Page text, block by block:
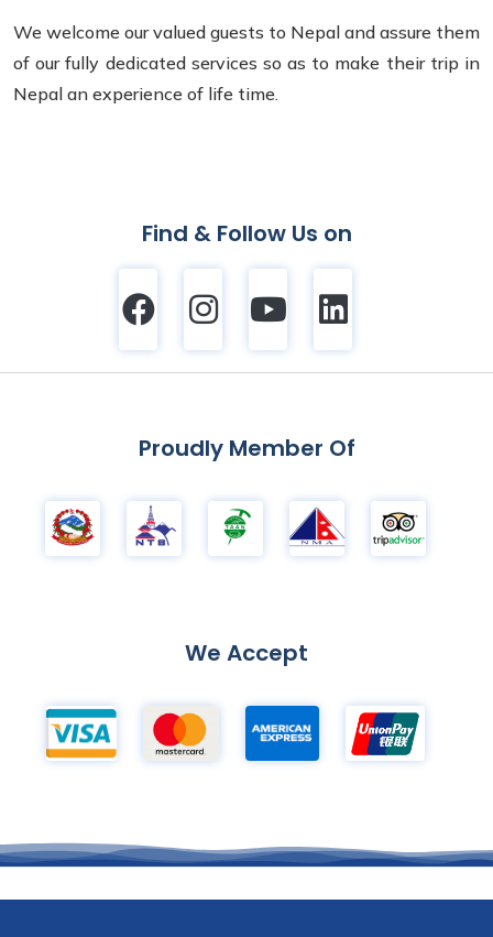
We welcome our valued guests to Nepal and assure them
of our fully dedicated services so as to make their trip in
Nepal an experience of life time.
Find & Follow Us on
Proudly Member Of
We Accept